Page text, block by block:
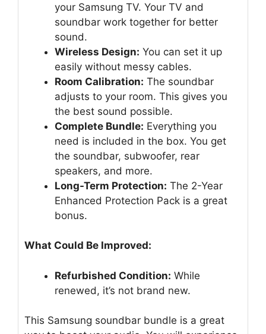
your Samsung TV. Your TV and
soundbar work together for better
sound.
Wireless Design: You can set it up
easily without messy cables.
Room Calibration: The soundbar
adjusts to your room. This gives you
the best sound possible.
Complete Bundle: Everything you
need is included in the box. You get
the soundbar, subwoofer, rear
speakers, and more.
Long-Term Protection: The 2-Year
Enhanced Protection Pack is a great
bonus.
What Could Be Improved:
Refurbished Condition: While
renewed, it’s not brand new.
This Samsung soundbar bundle is a great